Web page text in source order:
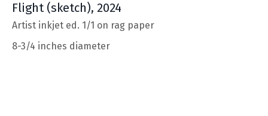
Flight (sketch), 2024
Artist inkjet ed. 1/1 on rag paper
8-3/4 inches diameter